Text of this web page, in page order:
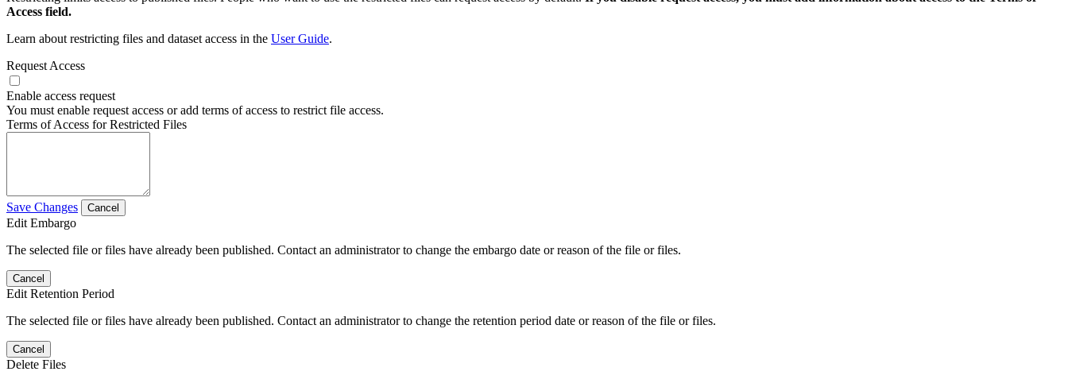
Access field.
Learn about restricting files and dataset access in the User Guide.
Request Access
Enable access request
You must enable request access or add terms of access to restrict file access.
Terms of Access for Restricted Files
Save Changes Cancel
Edit Embargo
The selected file or files have already been published. Contact an administrator to change the embargo date or reason of the file or files.
Cancel
Edit Retention Period
The selected file or files have already been published. Contact an administrator to change the retention period date or reason of the file or files.
Cancel
Delete Files